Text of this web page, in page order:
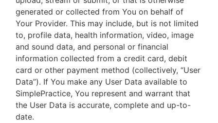
generated or collected from You on behalf of
Your Provider. This may include, but is not limited
to, profile data, health information, video, image
and sound data, and personal or financial
information collected from a credit card, debit
card or other payment method (collectively, “User
Data”). If You make any User Data available to
SimplePractice, You represent and warrant that
the User Data is accurate, complete and up-to-
date.